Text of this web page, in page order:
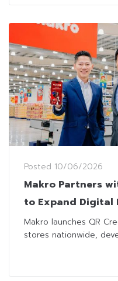
Posted 10/06/2026
Makro Partners
to Expand Digital
Nationwide
Makro launches QR
stores nationwide,